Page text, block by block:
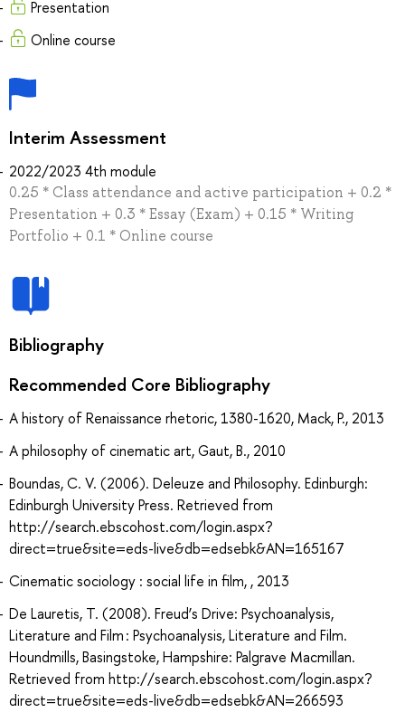
Presentation
Online course
Interim Assessment
2022/2023 4th module
0.25 * Class attendance and active participation + 0.2 *
Presentation + 0.3 * Essay (Exam) + 0.15 * Writing
Portfolio + 0.1 * Online course
Bibliography
Recommended Core Bibliography
A history of Renaissance rhetoric, 1380-1620, Mack, P., 2013
A philosophy of cinematic art, Gaut, B., 2010
Boundas, C. V. (2006). Deleuze and Philosophy. Edinburgh:
Edinburgh University Press. Retrieved from
http://search.ebscohost.com/login.aspx?
direct=true&site=eds-live&db=edsebk&AN=165167
Cinematic sociology : social life in film, , 2013
De Lauretis, T. (2008). Freud’s Drive: Psychoanalysis,
Literature and Film : Psychoanalysis, Literature and Film.
Houndmills, Basingstoke, Hampshire: Palgrave Macmillan.
Retrieved from http://search.ebscohost.com/login.aspx?
direct=true&site=eds-live&db=edsebk&AN=266593